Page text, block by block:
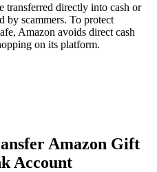
transferred directly into cash or
by scammers. To protect
Amazon avoids direct cash
on its platform.
Amazon Gift
Account